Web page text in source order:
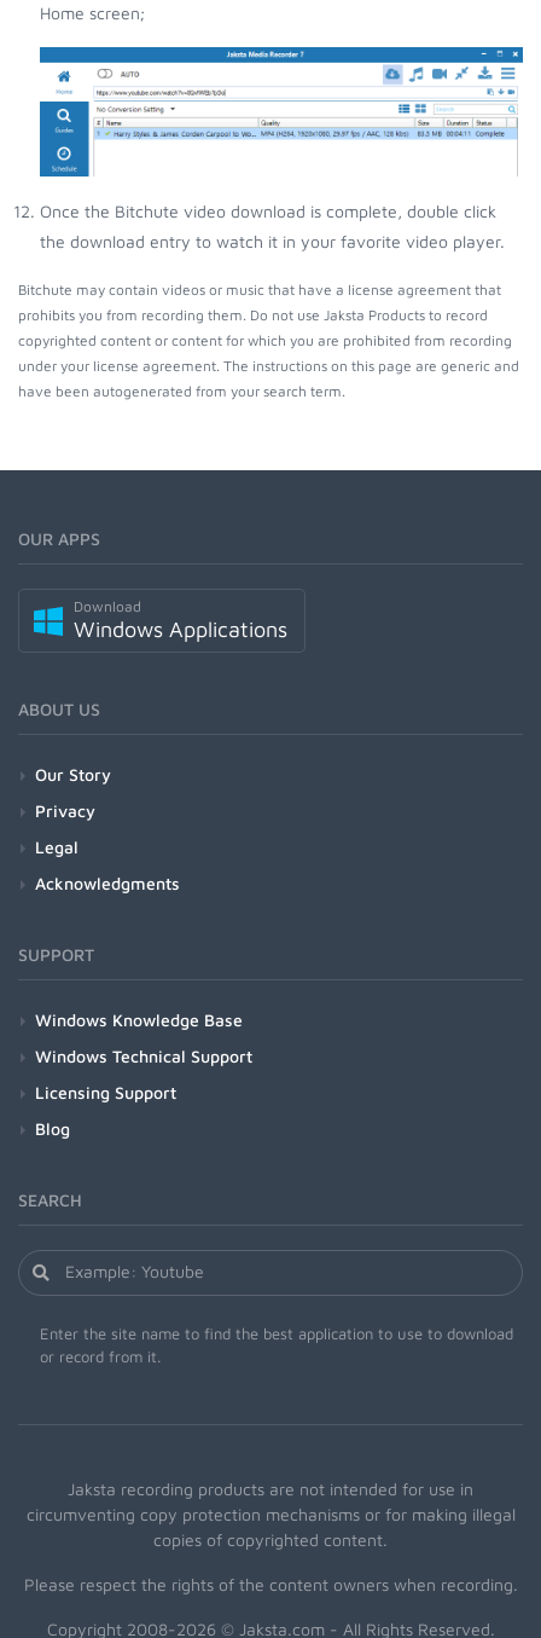
Home screen;
Once the Bitchute video download is complete, double click
the download entry to watch it in your favorite video player.
Bitchute may contain videos or music that have a license agreement that
prohibits you from recording them. Do not use Jaksta Products to record
copyrighted content or content for which you are prohibited from recording
under your license agreement. The instructions on this page are generic and
have been autogenerated from your search term.
OUR APPS
Download
Windows Applications
ABOUT US
Our Story
Privacy
Legal
Acknowledgments
SUPPORT
Windows Knowledge Base
Windows Technical Support
Licensing Support
Blog
SEARCH
Enter the site name to find the best application to use to download
or record from it.
Jaksta recording products are not intended for use in
circumventing copy protection mechanisms or for making illegal
copies of copyrighted content.
Please respect the rights of the content owners when recording.
Copyright 2008-2026 © Jaksta.com - All Rights Reserved.